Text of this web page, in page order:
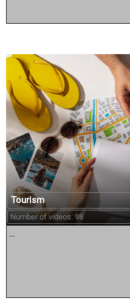
Tourism
Number of videos: 98
...